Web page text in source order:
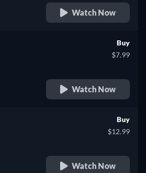
Watch Now
Buy
$7.99
Watch Now
Buy
$12.99
Watch Now